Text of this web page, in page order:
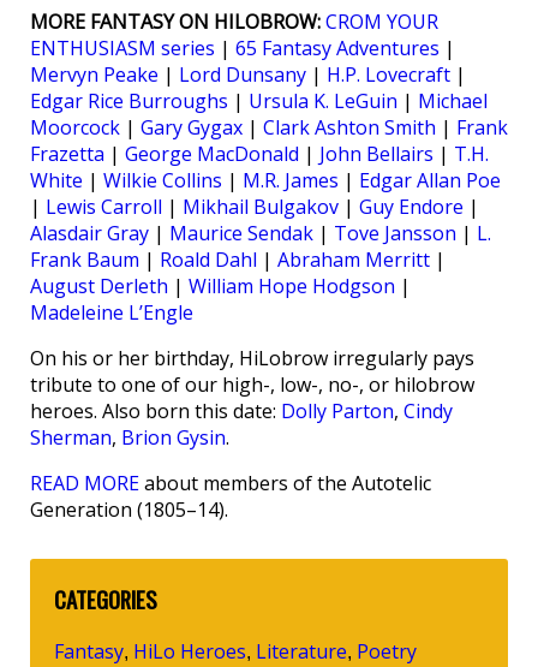
MORE FANTASY ON HILOBROW:CROM YOUR
ENTHUSIASM series | 65 Fantasy Adventures |
Mervyn Peake | Lord Dunsany | H.P. Lovecraft |
Edgar Rice Burroughs | Ursula K. LeGuin | Michael
Moorcock | Gary Gygax | Clark Ashton Smith | Frank
Frazetta | George MacDonald | John Bellairs | T.H.
White | Wilkie Collins | M.R. James | Edgar Allan Poe
| Lewis Carroll | Mikhail Bulgakov | Guy Endore |
Alasdair Gray | Maurice Sendak | Tove Jansson | L.
Frank Baum | Roald Dahl | Abraham Merritt |
August Derleth | William Hope Hodgson |
Madeleine L’Engle
On his or her birthday, HiLobrow irregularly pays
tribute to one of our high-, low-, no-, or hilobrow
heroes. Also born this date: Dolly Parton, Cindy
Sherman, Brion Gysin.
READ MOREabout members of the Autotelic
Generation (1805–14).
CATEGORIES
Fantasy, HiLo Heroes, Literature, Poetry